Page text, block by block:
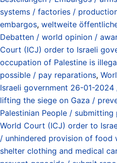
systems / factories /
embargos, weltweite
Debatten / world opinion /
Court (ICJ) order to Israeli
occupation of Palestine is
possible / pay reparations,
Israeli government 26-01-
lifting the siege on Gaza /
Palestinian People /
World Court (ICJ) order to
/ unhindered provision of food
shelter clothing and medical